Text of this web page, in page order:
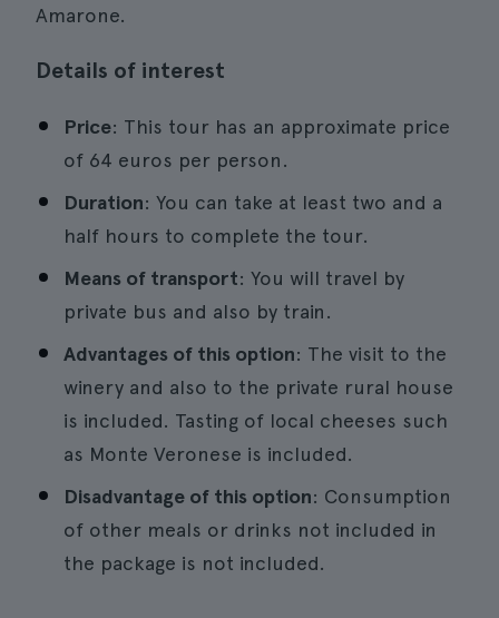
Amarone.
Details of interest
Price: This tour has an approximate price
of 64 euros per person.
Duration: You can take at least two and a
half hours to complete the tour.
Means of transport: You will travel by
private bus and also by train.
Advantages of this option: The visit to the
winery and also to the private rural house
is included. Tasting of local cheeses such
as Monte Veronese is included.
Disadvantage of this option: Consumption
of other meals or drinks not included in
the package is not included.